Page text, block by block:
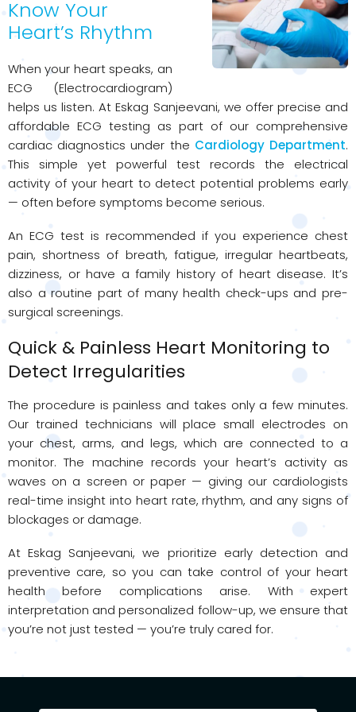
Know Your
Heart’s Rhythm
When your heart speaks, an
ECG (Electrocardiogram)
helps us listen. At Eskag Sanjeevani, we offer precise and
affordable ECG testing as part of our comprehensive
cardiac diagnostics under the Cardiology Department.
This simple yet powerful test records the electrical
activity of your heart to detect potential problems early
— often before symptoms become serious.
An ECG test is recommended if you experience chest
pain, shortness of breath, fatigue, irregular heartbeats,
dizziness, or have a family history of heart disease. It’s
also a routine part of many health check-ups and pre-
surgical screenings.
Quick & Painless Heart Monitoring to
Detect Irregularities
The procedure is painless and takes only a few minutes.
Our trained technicians will place small electrodes on
your chest, arms, and legs, which are connected to a
monitor. The machine records your heart’s activity as
waves on a screen or paper — giving our cardiologists
real-time insight into heart rate, rhythm, and any signs of
blockages or damage.
At Eskag Sanjeevani, we prioritize early detection and
preventive care, so you can take control of your heart
health before complications arise. With expert
interpretation and personalized follow-up, we ensure that
you’re not just tested — you’re truly cared for.